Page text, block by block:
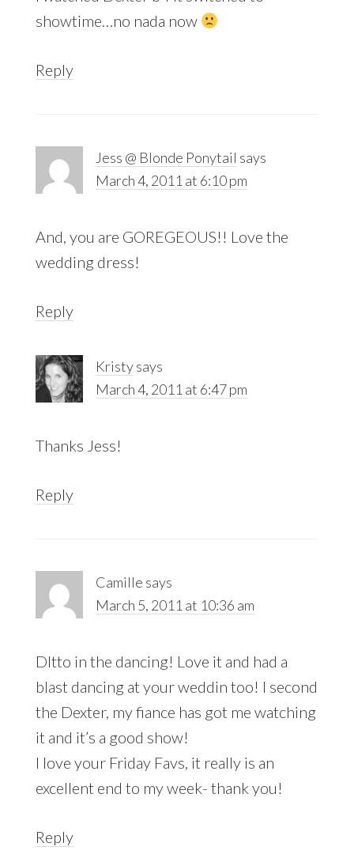
showtime…no nada now
Reply
Jess @ Blonde Ponytail says
March 4, 2011 at 6:10 pm
And, you are GOREGEOUS!! Love the
wedding dress!
Reply
Kristysays
March 4, 2011 at 6:47 pm
Thanks Jess!
Reply
Camille says
March 5, 2011 at 10:36 am
DItto in the dancing! Love it and had a
blast dancing at your weddin too! I second
the Dexter, my fiance has got me watching
it and it’s a good show!
I love your Friday Favs, it really is an
excellent end to my week- thank you!
Reply